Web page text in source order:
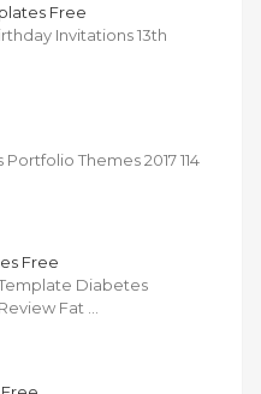
Free
Invitations 13th
Themes 2017 114
Free
Diabetes
Fat …